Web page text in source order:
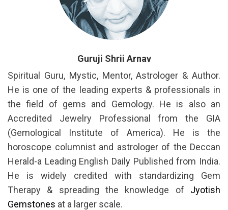
Guruji Shrii Arnav
Spiritual Guru, Mystic, Mentor, Astrologer & Author.
He is one of the leading experts & professionals in
the field of gems and Gemology. He is also an
Accredited Jewelry Professional from the GIA
(Gemological Institute of America). He is the
horoscope columnist and astrologer of the Deccan
Herald-a Leading English Daily Published from India.
He is widely credited with standardizing Gem
Therapy & spreading the knowledge of Jyotish
Gemstones at a larger scale.